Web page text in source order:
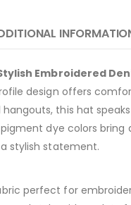
Embroidered
design offers
this hat
dye colors
stylish statement.
perfect for